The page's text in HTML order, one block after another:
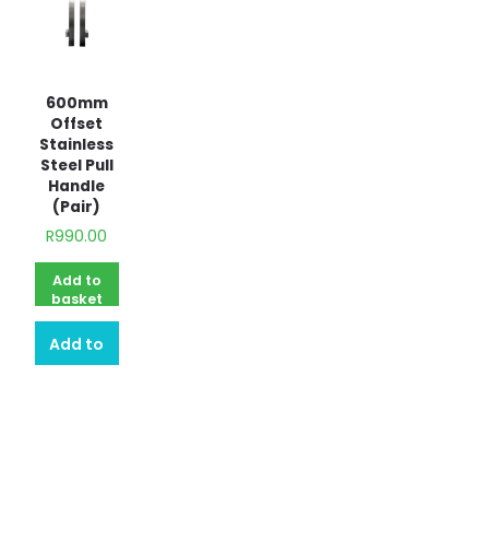
600mm
Offset
Stainless
Steel Pull
Handle
(Pair)
R990.00
Add to
basket
Add to